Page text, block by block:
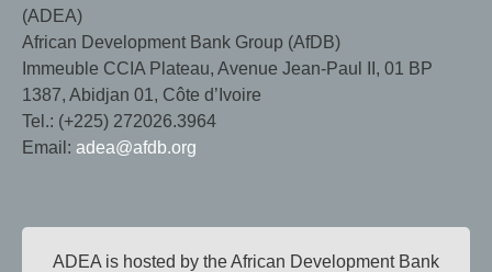
(ADEA)
African Development Bank Group (AfDB)
Immeuble CCIA Plateau, Avenue Jean-Paul II, 01 BP
1387, Abidjan 01, Côte d’Ivoire
Tel.: (+225) 272026.3964
Email: adea@afdb.org
ADEA is hosted by the African Development Bank